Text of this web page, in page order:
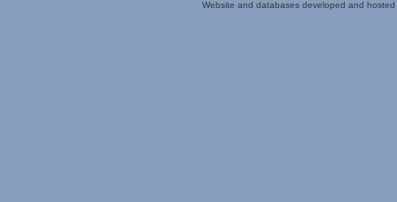
Website and databases developed and